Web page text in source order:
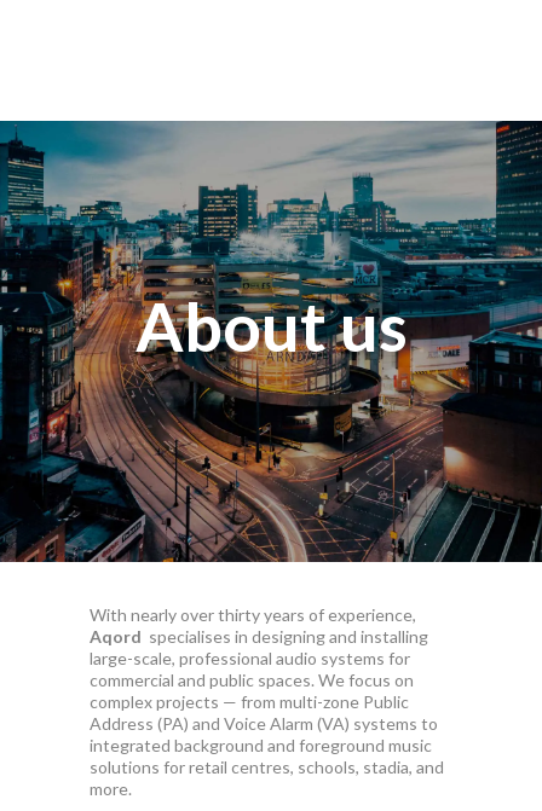
About us
With nearly over thirty years of experience,
Aqord specialises in designing and installing
large-scale, professional audio systems for
commercial and public spaces. We focus on
complex projects — from multi-zone Public
Address (PA) and Voice Alarm (VA) systems to
integrated background and foreground music
solutions for retail centres, schools, stadia, and
more.